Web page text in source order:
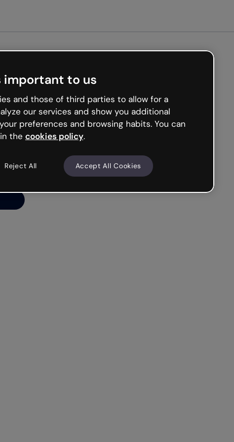
important to us
and those of third parties to allow for a
our services and show you additional
preferences and browsing habits. You can
the cookies policy.
Reject All Accept All Cookies